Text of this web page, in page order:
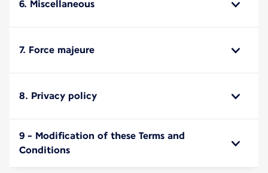
6. Miscellaneous
7. Force majeure
8. Privacy policy
9 - Modification of these Terms and
Conditions